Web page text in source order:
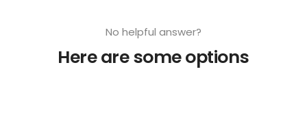
No helpful answer?
Here are some options